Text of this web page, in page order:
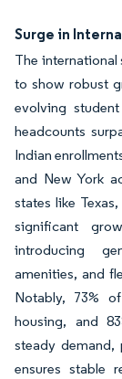
Surge in
The international
to show robust
evolving
headcounts
Indian
and New York
states like
significant
introducing
amenities, and
Notably, 73%
housing, and
steady demand,
ensures stable